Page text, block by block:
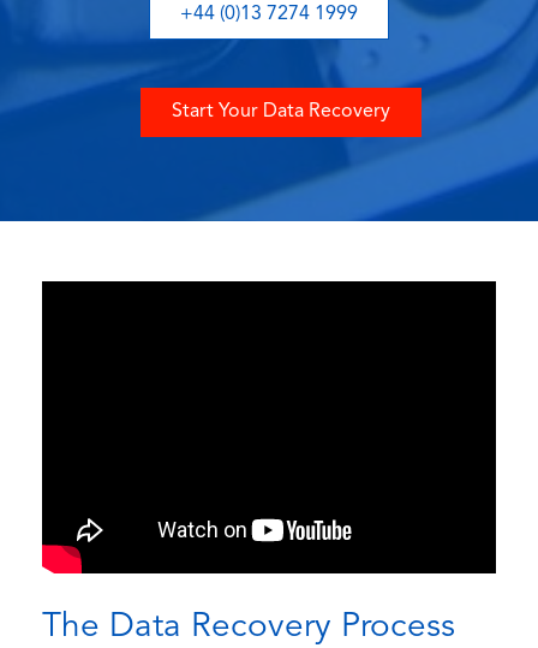
+44 (0)13 7274 1999
Start Your Data Recovery
The Data Recovery Process